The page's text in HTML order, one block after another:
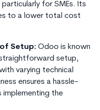
for SMEs. Its
to a lower total cost
of Setup: Odoo is known
setup,
varying technical
ensures a hassle-
implementing the